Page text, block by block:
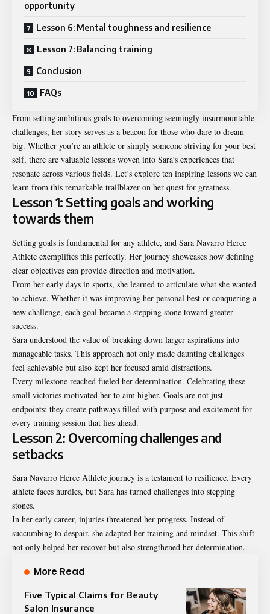
opportunity
Lesson 6: Mental toughness and resilience
Lesson 7: Balancing training
Conclusion
FAQs
From setting ambitious goals to overcoming seemingly insurmountable
challenges, her story serves as a beacon for those who dare to dream
big. Whether you’re an athlete or simply someone striving for your best
self, there are valuable lessons woven into Sara’s experiences that
resonate across various fields. Let’s explore ten inspiring lessons we can
learn from this remarkable trailblazer on her quest for greatness.
Lesson 1: Setting goals and working
towards them
Setting goals is fundamental for any athlete, and Sara Navarro Herce
Athlete exemplifies this perfectly. Her journey showcases how defining
clear objectives can provide direction and motivation.
From her early days in sports, she learned to articulate what she wanted
to achieve. Whether it was improving her personal best or conquering a
new challenge, each goal became a stepping stone toward greater
success.
Sara understood the value of breaking down larger aspirations into
manageable tasks. This approach not only made daunting challenges
feel achievable but also kept her focused amid distractions.
Every milestone reached fueled her determination. Celebrating these
small victories motivated her to aim higher. Goals are not just
endpoints; they create pathways filled with purpose and excitement for
every training session that lies ahead.
Lesson 2: Overcoming challenges and
setbacks
Sara Navarro Herce Athlete journey is a testament to resilience. Every
athlete faces hurdles, but Sara has turned challenges into stepping
stones.
In her early career, injuries threatened her progress. Instead of
succumbing to despair, she adapted her training and mindset. This shift
not only helped her recover but also strengthened her determination.
More Read
Five Typical Claims for Beauty
Salon Insurance